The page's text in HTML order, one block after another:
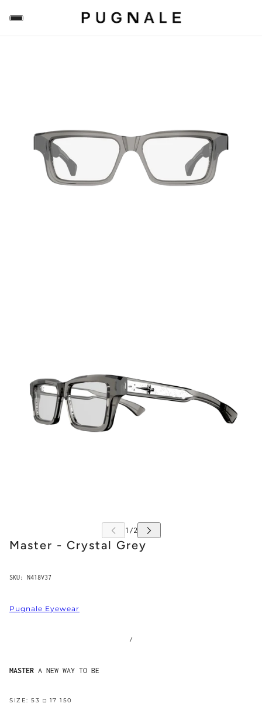
Master - Crystal Grey
SKU: N418V37
Pugnale Eyewear
/
MASTER A NEW WAY TO BE
SIZE: 53 □ 17 150